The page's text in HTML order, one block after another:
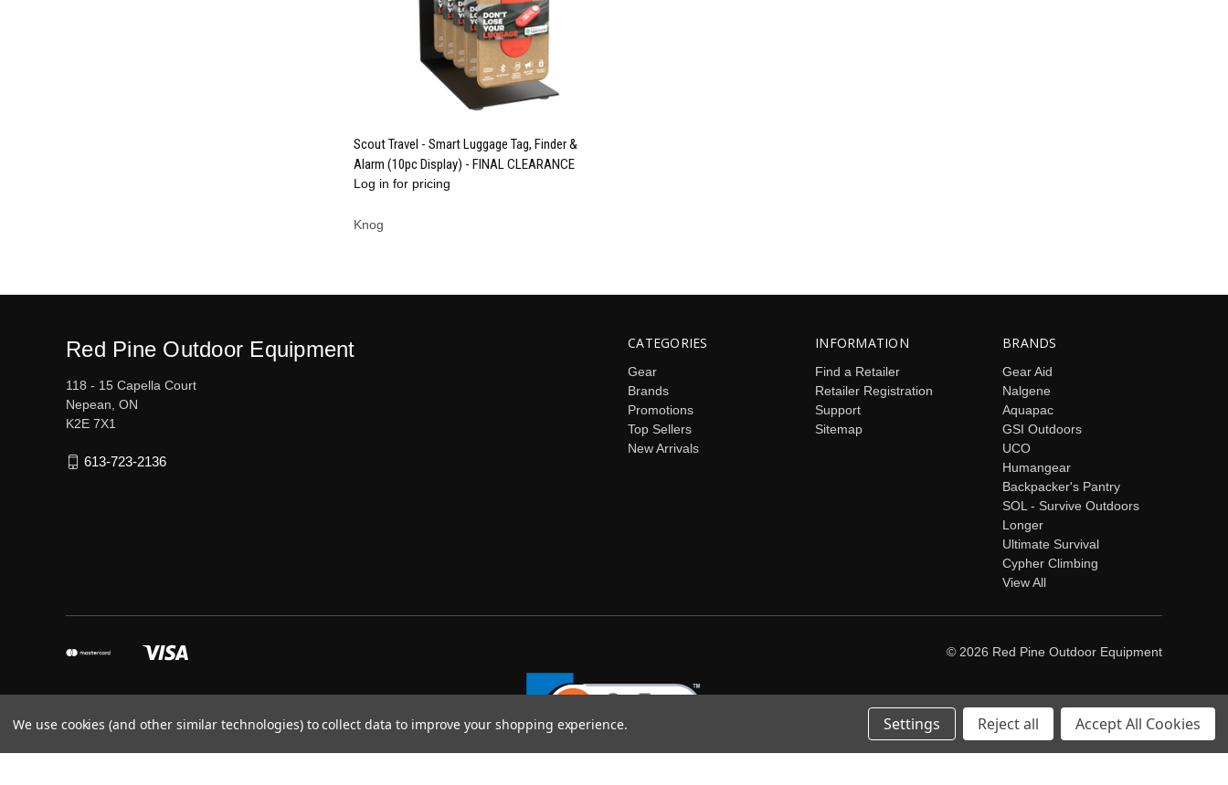
QUICK VIEW
Compare
Scout Travel - Smart Luggage Tag, Finder &
Alarm (10pc Display) - FINAL CLEARANCE
Log in for pricing
Knog
CATEGORIES
Gear
Brands
Promotions
Top Sellers
New Arrivals
INFORMATION
Find a Retailer
Retailer Registration
Support
Sitemap
BRANDS
Gear Aid
Nalgene
Aquapac
GSI Outdoors
UCO
Humangear
Backpacker's Pantry
SOL - Survive Outdoors
Longer
Ultimate Survival
Cypher Climbing
View All
Red Pine Outdoor Equipment
118 - 15 Capella Court
Nepean, ON
K2E 7X1
613-723-2136
© 2026 Red Pine Outdoor Equipment
We use cookies (and other similar technologies) to collect data to improve your shopping experience. Settings Reject all Accept All Cookies